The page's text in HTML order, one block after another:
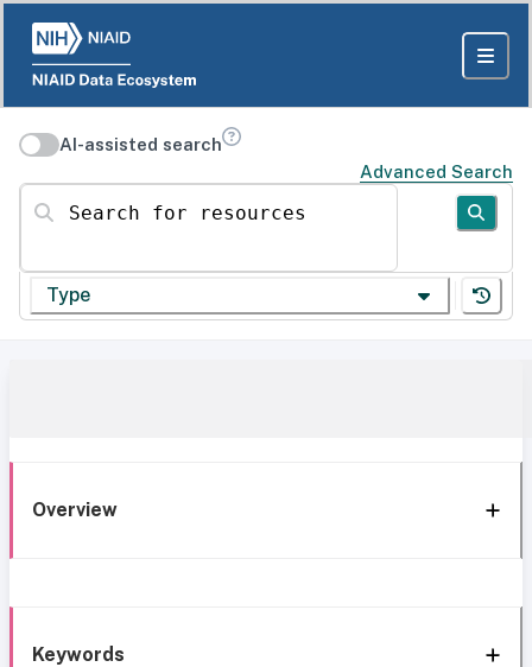
AI-assisted search
Advanced Search
Search for resources
Type
Overview
Keywords